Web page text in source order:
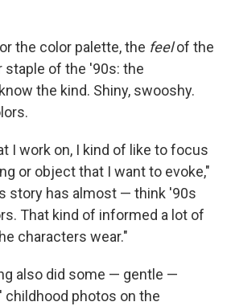
the color palette, the feelof the
staple of the '90s: the
the kind. Shiny, swooshy.
I work on, I kind of like to focus
or object that I want to evoke,"
story has almost — think '90s
That kind of informed a lot of
characters wear."
also did some — gentle —
childhood photos on the